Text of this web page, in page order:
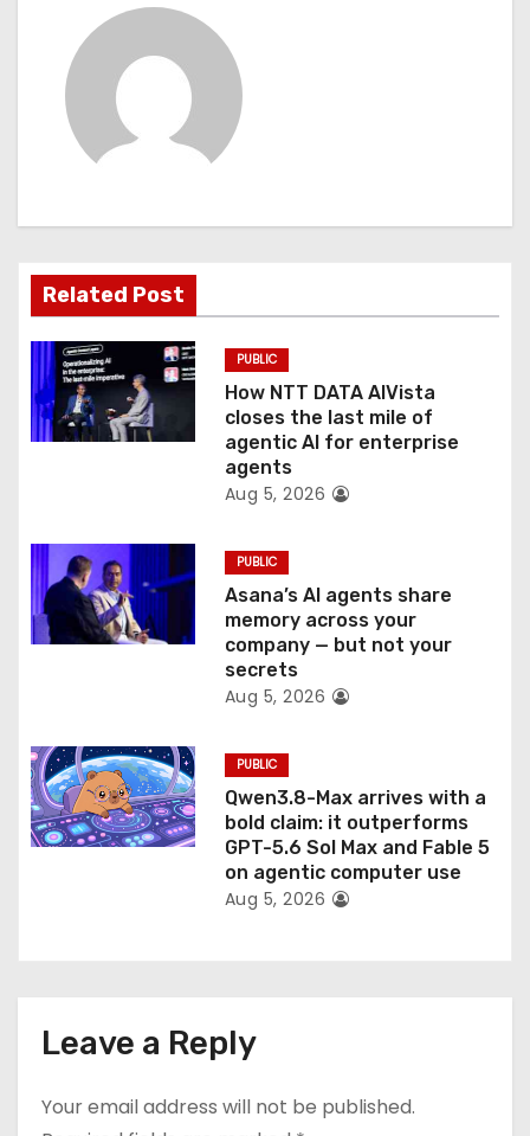
g
a
t
i
o
Related Post
PUBLIC
How NTT DATA AIVista
closes the last mile of
agentic AI for enterprise
agents
Aug 5, 2026
PUBLIC
Asana’s AI agents share
memory across your
company — but not your
secrets
Aug 5, 2026
PUBLIC
Qwen3.8-Max arrives with a
bold claim: it outperforms
GPT-5.6 Sol Max and Fable 5
on agentic computer use
Aug 5, 2026
Leave a Reply
Your email address will not be published.